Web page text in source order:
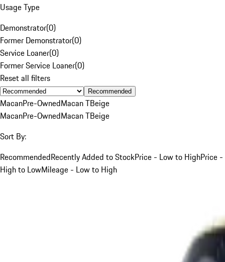
Usage Type
Demonstrator(0)
Former Demonstrator(0)
Service Loaner(0)
Former Service Loaner(0)
Reset all filters
Recommended
MacanPre-OwnedMacan TBeige
MacanPre-OwnedMacan TBeige
Sort By:
RecommendedRecently Added to StockPrice - Low to HighPrice -
High to LowMileage - Low to High